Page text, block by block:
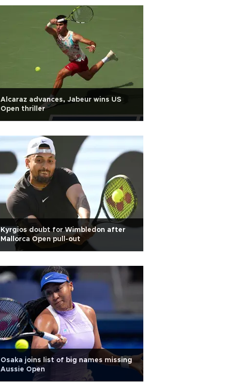
Alcaraz advances, Jabeur wins US
Open thriller
Kyrgios doubt for Wimbledon after
Mallorca Open pull-out
Osaka joins list of big names missing
Aussie Open